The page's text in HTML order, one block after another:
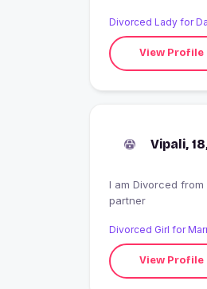
Divorced Lady for
View Profile
Vipali,
I am Divorced from Kodinar, India looking for Life
partner
Divorced Girl for
View Profile